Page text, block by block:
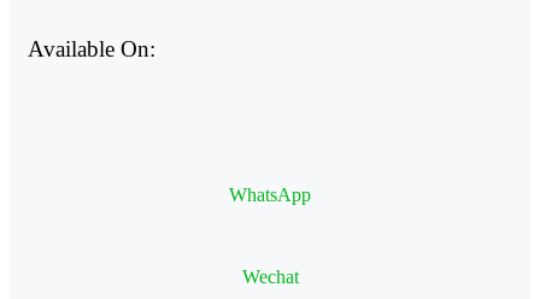
Available On:
WhatsApp
Wechat